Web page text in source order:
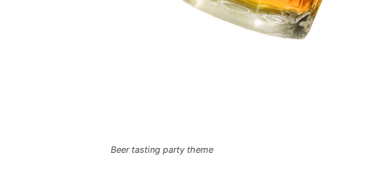
Beer tasting party theme